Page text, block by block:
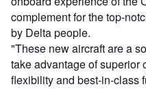
complement for the top-
by Delta people.
"These new aircraft are a
take advantage of superior
flexibility and best-in-class